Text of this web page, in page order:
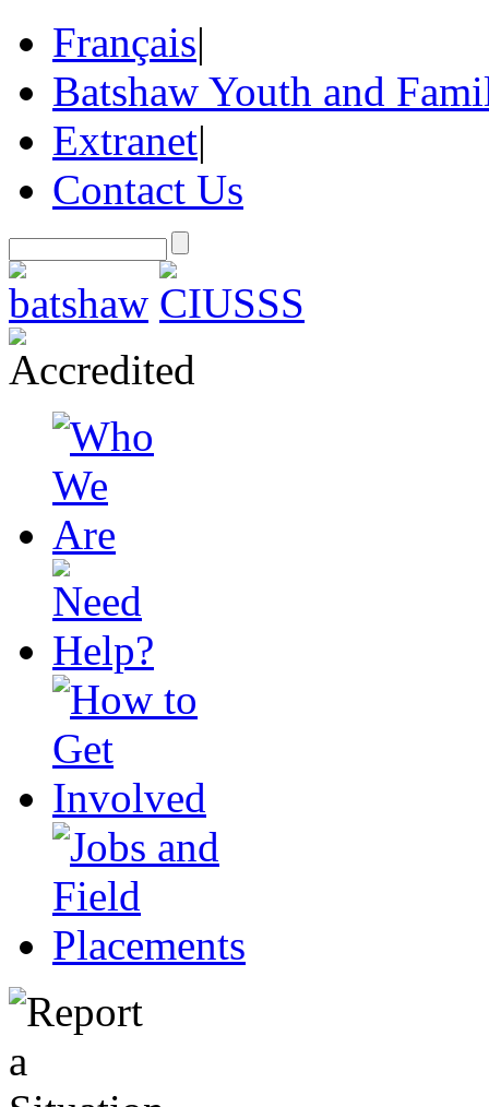
Français|
Batshaw Youth and
Extranet|
Contact Us